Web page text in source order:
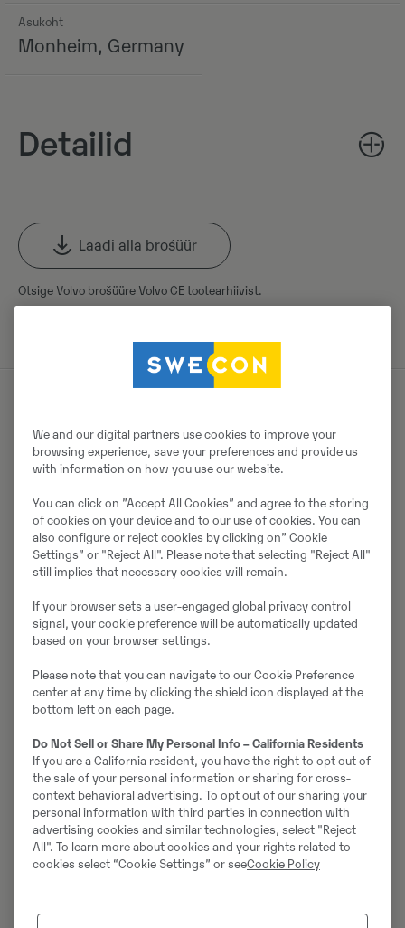
Asukoht
Monheim, Germany
Detailid
Laadi alla brośüür
Otsige Volvo brošüüre Volvo CE tootearhiivist.
Müüjast
Thomas Podubrin
Telefon: +49 2 173 956 679
Swecon Baumaschinen GmbH
Europaring 60
Johannes Kutz
Telefon:+49 2173956617
Mobiil:+49 2173956617
Swecon Baumaschinen GmbH
Europaring 60
We and our digital partners use cookies to improve your
browsing experience, save your preferences and provide us
with information on how you use our website.
You can click on ”Accept All Cookies” and agree to the storing
of cookies on your device and to our use of cookies. You can
also configure or reject cookies by clicking on” Cookie
Settings” or "Reject All". Please note that selecting "Reject All"
still implies that necessary cookies will remain.
If your browser sets a user-engaged global privacy control
signal, your cookie preference will be automatically updated
based on your browser settings.
Please note that you can navigate to our Cookie Preference
center at any time by clicking the shield icon displayed at the
bottom left on each page.
Do Not Sell or Share My Personal Info – California Residents
If you are a California resident, you have the right to opt out of
the sale of your personal information or sharing for cross-
context behavioral advertising. To opt out of our sharing your
personal information with third parties in connection with
advertising cookies and similar technologies, select "Reject
All". To learn more about cookies and your rights related to
cookies select “Cookie Settings” or seeCookie Policy